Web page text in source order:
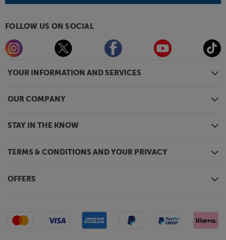
YOUR INFORMATION AND SERVICES
OUR COMPANY
STAY IN THE KNOW
TERMS & CONDITIONS AND YOUR PRIVACY
OFFERS
FOLLOW US ON SOCIAL